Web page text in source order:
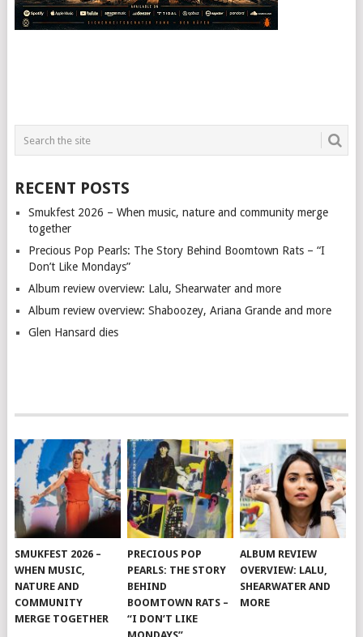
RECENT POSTS
Smukfest 2026 – When music, nature and community merge
together
Precious Pop Pearls: The Story Behind Boomtown Rats – “I
Don’t Like Mondays”
Album review overview: Lalu, Shearwater and more
Album review overview: Shaboozey, Ariana Grande and more
Glen Hansard dies
SMUKFEST 2026 –
WHEN MUSIC,
NATURE AND
COMMUNITY
MERGE TOGETHER
PRECIOUS POP
PEARLS: THE STORY
BEHIND
BOOMTOWN RATS –
“I DON’T LIKE
ALBUM REVIEW
OVERVIEW: LALU,
SHEARWATER AND
MORE